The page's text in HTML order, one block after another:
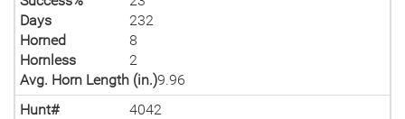
Days
232
Horned
8
Hornless
2
Avg. Horn Length (in.)9.96
Hunt#
4042